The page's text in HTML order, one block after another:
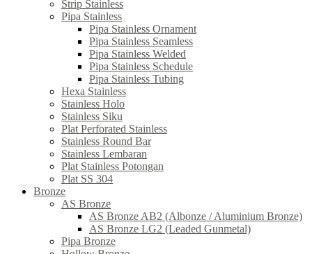
Strip Stainless
Pipa Stainless
Pipa Stainless Ornament
Pipa Stainless Seamless
Pipa Stainless Welded
Pipa Stainless Schedule
Pipa Stainless Tubing
Hexa Stainless
Stainless Holo
Stainless Siku
Plat Perforated Stainless
Stainless Round Bar
Stainless Lembaran
Plat Stainless Potongan
Plat SS 304
Bronze
AS Bronze
AS Bronze AB2 (Albonze / Aluminium Bronze)
AS Bronze LG2 (Leaded Gunmetal)
Pipa Bronze